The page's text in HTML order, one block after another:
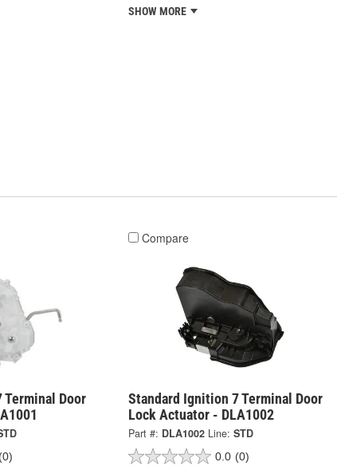
SHOW MORE
Door
(0)
Compare
Standard Ignition 7 Terminal Door
Lock Actuator - DLA1002
Part #: DLA1002 Line: STD
0.0 (0)